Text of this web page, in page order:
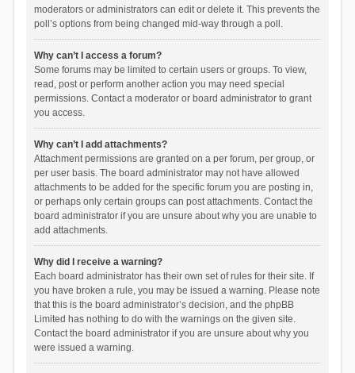
moderators or administrators can edit or delete it. This prevents the
poll’s options from being changed mid-way through a poll.
Why can’t I access a forum?
Some forums may be limited to certain users or groups. To view,
read, post or perform another action you may need special
permissions. Contact a moderator or board administrator to grant
you access.
Why can’t I add attachments?
Attachment permissions are granted on a per forum, per group, or
per user basis. The board administrator may not have allowed
attachments to be added for the specific forum you are posting in,
or perhaps only certain groups can post attachments. Contact the
board administrator if you are unsure about why you are unable to
add attachments.
Why did I receive a warning?
Each board administrator has their own set of rules for their site. If
you have broken a rule, you may be issued a warning. Please note
that this is the board administrator’s decision, and the phpBB
Limited has nothing to do with the warnings on the given site.
Contact the board administrator if you are unsure about why you
were issued a warning.